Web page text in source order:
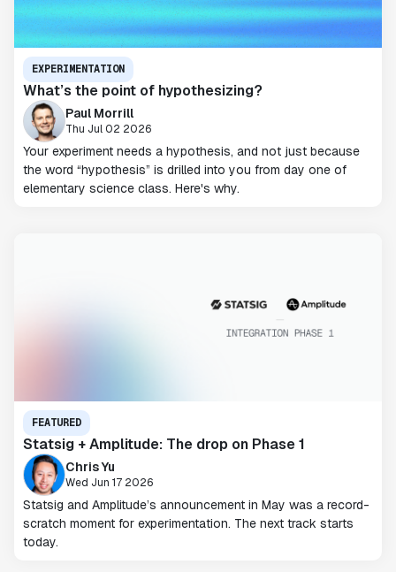
EXPERIMENTATION
What’s the point of hypothesizing?
Paul Morrill
Thu Jul 02 2026
Your experiment needs a hypothesis, and not just because
the word “hypothesis” is drilled into you from day one of
elementary science class. Here's why.
FEATURED
Statsig + Amplitude: The drop on Phase 1
Chris Yu
Wed Jun 17 2026
Statsig and Amplitude’s announcement in May was a record-
scratch moment for experimentation. The next track starts
today.